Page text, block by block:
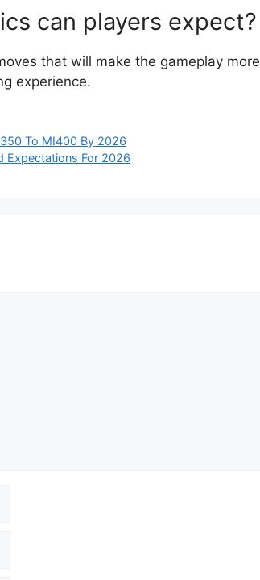
can players expect?
that will make the gameplay more
experience.
To MI400 By 2026
Expectations For 2026